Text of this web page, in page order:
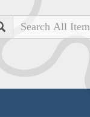
Search